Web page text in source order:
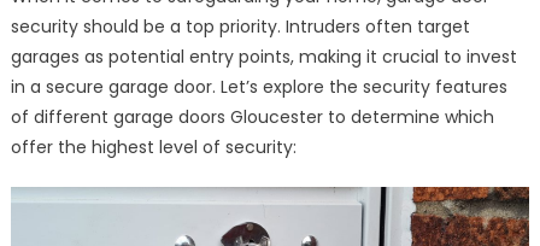
security should be a top priority. Intruders often target
garages as potential entry points, making it crucial to invest
in a secure garage door. Let’s explore the security features
of different garage doors Gloucester to determine which
offer the highest level of security: